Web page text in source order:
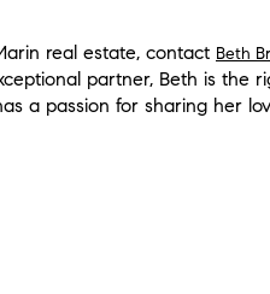
real estate, contact Beth
partner, Beth is the
a passion for sharing her